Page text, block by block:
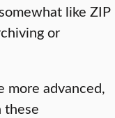
like ZIP
or
more advanced,
these